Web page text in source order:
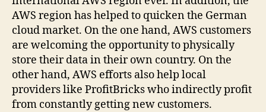
AWS region has helped to quicken the German
cloud market. On the one hand, AWS customers
are welcoming the opportunity to physically
store their data in their own country. On the
other hand, AWS efforts also help local
providers like ProfitBricks who indirectly profit
from constantly getting new customers.